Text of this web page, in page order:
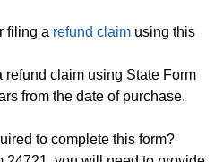
filing a refund claim using this
claim using State Form
from the date of purchase.
to complete this form?